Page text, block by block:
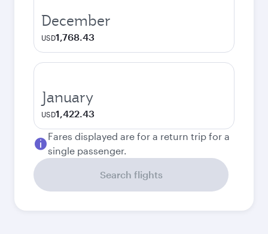
December
USD1,768.43
January
USD1,422.43
Fares displayed are for a return trip for a
single passenger.
Search flights